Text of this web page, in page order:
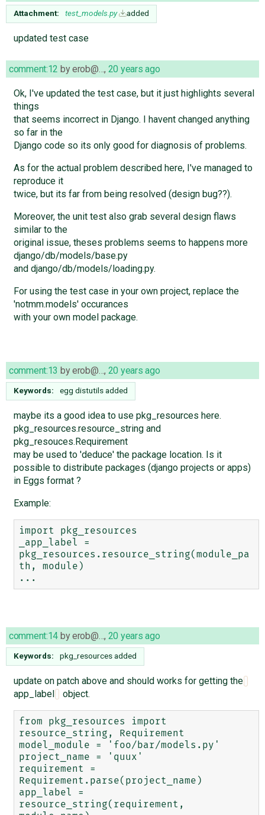
Attachment: test_models.py added
updated test case
comment:12 byerob@…, 20 years ago
Ok, I've updated the test case, but it just highlights several
things
that seems incorrect in Django. I havent changed anything
so far in the
Django code so its only good for diagnosis of problems.
As for the actual problem described here, I've managed to
reproduce it
twice, but its far from being resolved (design bug??).
Moreover, the unit test also grab several design flaws
similar to the
original issue, theses problems seems to happens more
django/db/models/base.py
and django/db/models/loading.py.
For using the test case in your own project, replace the
'notmm.models' occurances
with your own model package.
comment:13 byerob@…, 20 years ago
Keywords: egg distutils added
maybe its a good idea to use pkg_resources here.
pkg_resources.resource_string and
pkg_resouces.Requirement
may be used to 'deduce' the package location. Is it
possible to distribute packages (django projects or apps)
in Eggs format ?
Example:
import pkg_resources
_app_label =
pkg_resources.resource_string(module_pa
th, module)
comment:14 byerob@…, 20 years ago
Keywords: pkg_resources added
update on patch above and should works for getting the
app_label
object.
from pkg_resources import
resource_string, Requirement
model_module = 'foo/bar/models.py'
project_name = 'quux'
requirement =
Requirement.parse(project_name)
app_label =
resource_string(requirement,